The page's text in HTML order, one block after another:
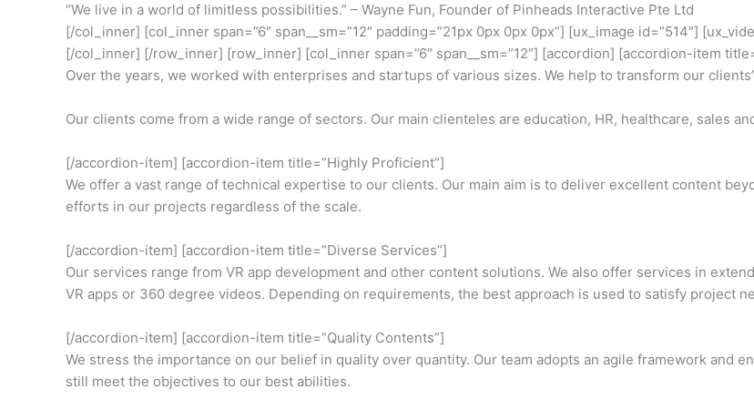
“We live in a world of limitless possibilities.” – Wayne Fun, Founder of Pinheads Interactive Pte Ltd
[/col_inner] [col_inner span=”6″ span__sm=”12″ padding=”21px 0px 0px 0px”] [ux_image id=”514″]
[/col_inner] [/row_inner] [row_inner] [col_inner span=”6″ span__sm=”12″] [accordion] [accordion-item
Over the years, we worked with enterprises and startups of various sizes. We help to transform our
Our clients come from a wide range of sectors. Our main clienteles are education, HR, healthcare, sales
[/accordion-item] [accordion-item title=”Highly Proficient”]
We offer a vast range of technical expertise to our clients. Our main aim is to deliver excellent content
efforts in our projects regardless of the scale.
[/accordion-item] [accordion-item title=”Diverse Services”]
Our services range from VR app development and other content solutions. We also offer services in
VR apps or 360 degree videos. Depending on requirements, the best approach is used to satisfy project
[/accordion-item] [accordion-item title=”Quality Contents”]
We stress the importance on our belief in quality over quantity. Our team adopts an agile framework and
still meet the objectives to our best abilities.